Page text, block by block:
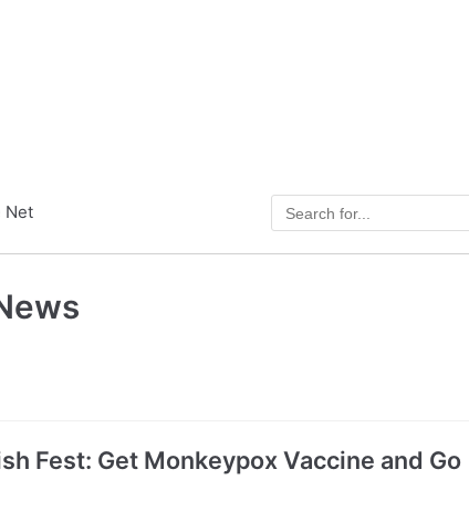
Net
Fest: Get Monkeypox Vaccine and Go